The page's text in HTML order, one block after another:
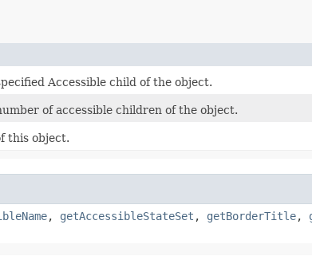
Accessible child of the object.
of accessible children of the object.
this object.
, getAccessibleStateSet , getBorderTitle,